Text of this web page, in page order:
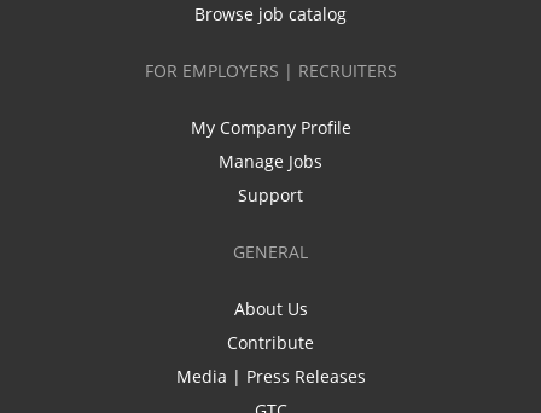
Browse job catalog
FOR EMPLOYERS | RECRUITERS
My Company Profile
Manage Jobs
Support
GENERAL
About Us
Contribute
Media | Press Releases